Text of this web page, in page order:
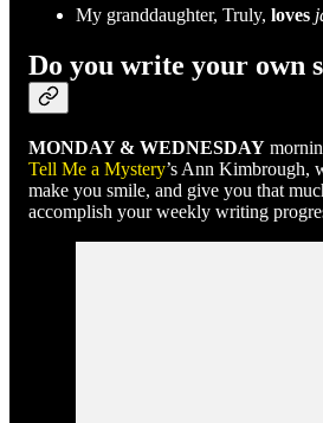
My granddaughter, Truly, loves
Do you write your own
MONDAY & WEDNESDAY
Tell Me a Mystery’s Ann Kimbrough,
make you smile, and give you that
accomplish your weekly writing